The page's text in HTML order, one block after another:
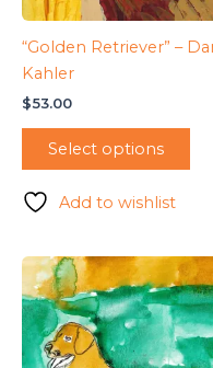
“Golden Retriever” –
Kahler
$53.00
Select options
Add to wishlist